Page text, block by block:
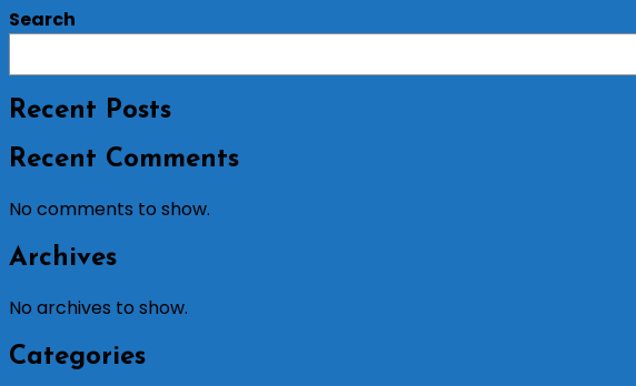
Search
Recent Posts
Recent Comments
No comments to show.
Archives
No archives to show.
Categories